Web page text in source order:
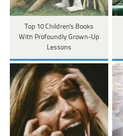
Top 10 Children's Books
With Profoundly Grown-Up
Lessons